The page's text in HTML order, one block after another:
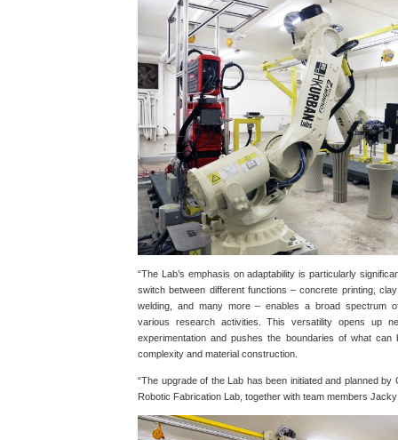
“The Lab’s emphasis on adaptability is particularly
switch between different functions – concrete printing,
welding, and many more – enables a broad spectrum
various research activities. This versatility opens up
experimentation and pushes the boundaries of what
complexity and material construction.
“The upgrade of the Lab has been initiated and planned
Robotic Fabrication Lab, together with team members